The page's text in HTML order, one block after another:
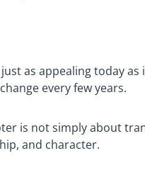
as appealing today
every few years.
is not simply about
and character.